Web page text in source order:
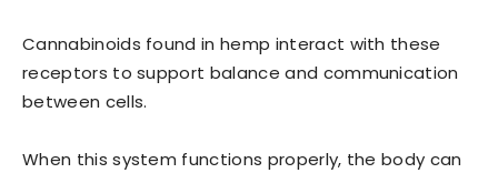
Cannabinoids found in hemp interact with these
receptors to support balance and communication
between cells.
When this system functions properly, the body can